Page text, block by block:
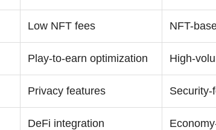
Low NFT fees NFT-
Play-to-earn optimization High-
Privacy features Security-
DeFi integration